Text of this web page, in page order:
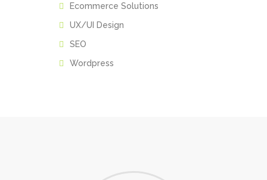
Ecommerce Solutions
UX/UI Design
SEO
Wordpress